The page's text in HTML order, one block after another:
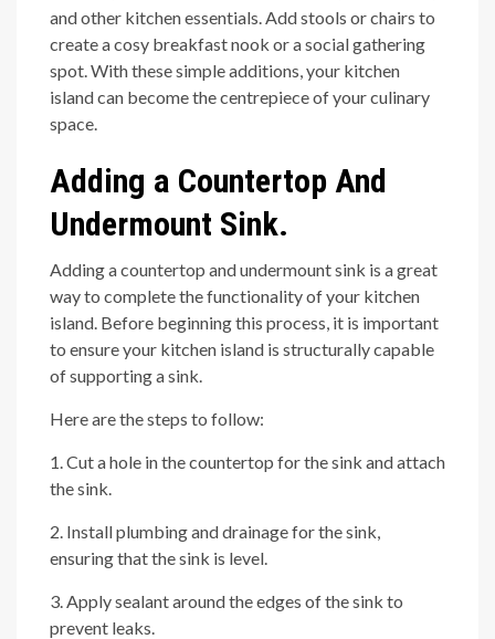
and other kitchen essentials. Add stools or chairs to
create a cosy breakfast nook or a social gathering
spot. With these simple additions, your kitchen
island can become the centrepiece of your culinary
space.
Adding a Countertop And
Undermount Sink.
Adding a countertop and undermount sink is a great
way to complete the functionality of your kitchen
island. Before beginning this process, it is important
to ensure your kitchen island is structurally capable
of supporting a sink.
Here are the steps to follow:
1. Cut a hole in the countertop for the sink and attach
the sink.
2. Install plumbing and drainage for the sink,
ensuring that the sink is level.
3. Apply sealant around the edges of the sink to
prevent leaks.